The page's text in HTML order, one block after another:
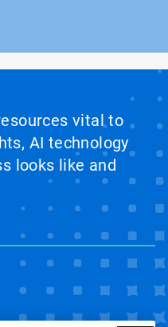
vital to
AI technology
looks like and